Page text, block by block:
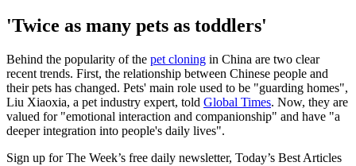
'Twice as many pets as toddlers'
Behind the popularity of the pet cloning in China are two clear
recent trends. First, the relationship between Chinese people and
their pets has changed. Pets' main role used to be "guarding homes",
Liu Xiaoxia, a pet industry expert, told Global Times. Now, they are
valued for "emotional interaction and companionship" and have "a
deeper integration into people's daily lives".
Sign up for The Week’s free daily newsletter, Today’s Best Articles